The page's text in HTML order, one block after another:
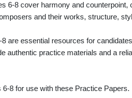
6-8 cover harmony and counterpoint,
and their works, structure,
are essential resources for
authentic practice materials and a
8 for use with these Practice Papers.